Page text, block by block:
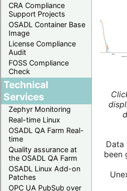
CRA Compliance
Support Projects
OSADL Container Base
Image
License Compliance
Audit
FOSS Compliance
Check
Technical
Services
Zephyr Monitoring
Real-time Linux
OSADL QA Farm Real-
time
Quality assurance at
the OSADL QA Farm
OSADL Linux Add-on
Patches
OPC UA PubSub over
Data
been